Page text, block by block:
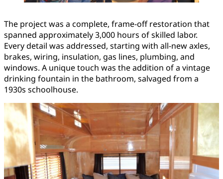
The project was a complete, frame-off restoration that
spanned approximately 3,000 hours of skilled labor.
Every detail was addressed, starting with all-new axles,
brakes, wiring, insulation, gas lines, plumbing, and
windows. A unique touch was the addition of a vintage
drinking fountain in the bathroom, salvaged from a
1930s schoolhouse.